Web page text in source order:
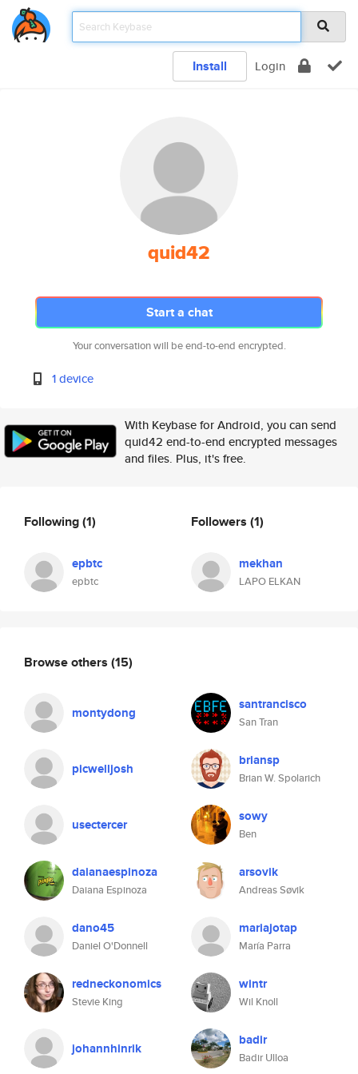
Install Login
quid42
Start a chat
Your conversation will be end-to-end encrypted.
1 device
With Keybase for Android, you can send
quid42 end-to-end encrypted messages
and files. Plus, it's free.
Following(1)
epbtc
epbtc
Followers (1)
mekhan
LAPO ELKAN
Browse others (15)
montydong santrancisco
San Tran
picwelljosh briansp
Brian W. Spolarich
usectercer sowy
Ben
daianaespinoza
Daiana Espinoza
arsovik
Andreas Søvik
dano45
Daniel O'Donnell
mariajotap
María Parra
redneckonomics
Stevie King
wintr
Wil Knoll
johannhinrik badir
Badir Ulloa